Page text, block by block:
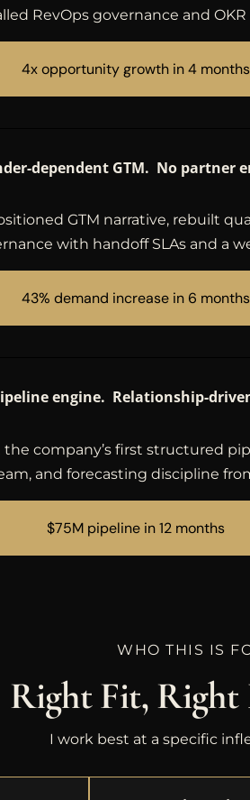
RevOps governance and
4x opportunity growth in 4 months
dependent GTM. No partner
GTM narrative, rebuilt
with handoff SLAs and a
43% demand increase in 6 months
engine. Relationship-
the company’s first structured
and forecasting discipline
$75M pipeline in 12 months
WHO THIS IS
Right Fit,
I work best at a specific